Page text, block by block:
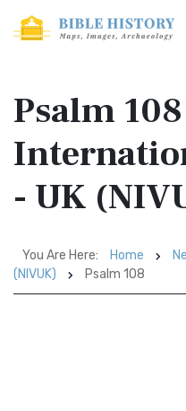
Psalm
- UK
You Are Here: Home
(NIVUK)
Psalm 108